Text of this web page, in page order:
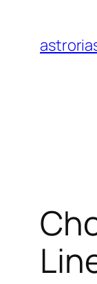
content